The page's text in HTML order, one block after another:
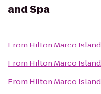
and Spa
From Hilton Marco
From Hilton Marco
From Hilton Marco